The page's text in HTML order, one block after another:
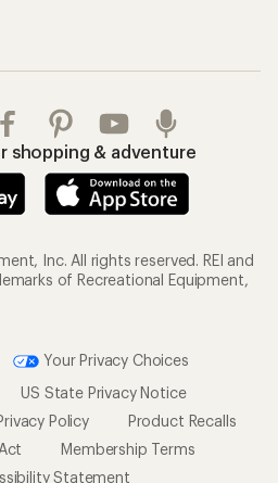
shopping & adventure
Inc. All rights reserved. REI and
of Recreational Equipment,
Your Privacy Choices
US State Privacy Notice
Policy
Product Recalls
Membership Terms
Statement